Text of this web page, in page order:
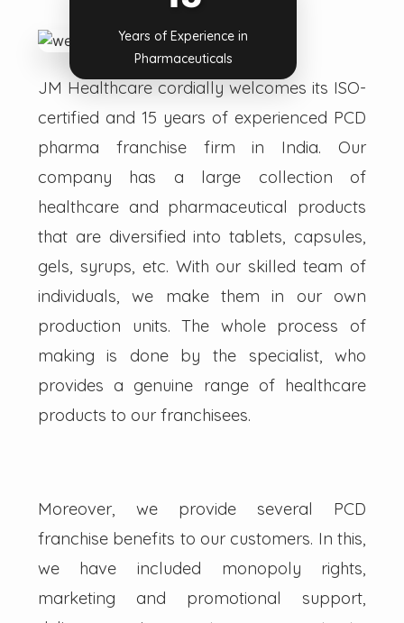
Years of Experience in
Pharmaceuticals
JM Healthcare cordially welcomes its ISO-
certified and 15 years of experienced PCD
pharma franchise firm in India. Our
company has a large collection of
healthcare and pharmaceutical products
that are diversified into tablets, capsules,
gels, syrups, etc. With our skilled team of
individuals, we make them in our own
production units. The whole process of
making is done by the specialist, who
provides a genuine range of healthcare
products to our franchisees.
Moreover, we provide several PCD
franchise benefits to our customers. In this,
we have included monopoly rights,
marketing and promotional support,